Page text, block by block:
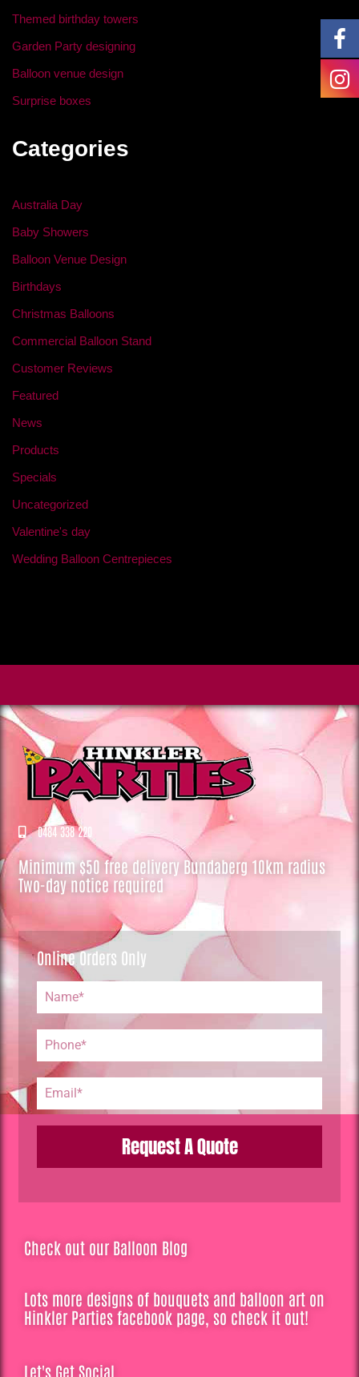
Themed birthday towers
Garden Party designing
Balloon venue design
Surprise boxes
Categories
Australia Day
Baby Showers
Balloon Venue Design
Birthdays
Christmas Balloons
Commercial Balloon Stand
Customer Reviews
Featured
News
Products
Specials
Uncategorized
Valentine's day
Wedding Balloon Centrepieces
0484 338 220
Minimum $50 free delivery Bundaberg 10km radius
Two-day notice required
Online Orders Only
Request A Quote
Check out our Balloon Blog
Lots more designs of bouquets and balloon art on
Hinkler Parties facebook page, so check it out!
Let's Get Social